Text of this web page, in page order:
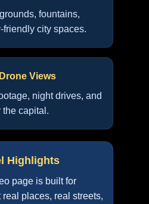
fountains,
friendly city spaces.
Views
night drives, and
capital.
Highlights
page is built for
places, real streets,